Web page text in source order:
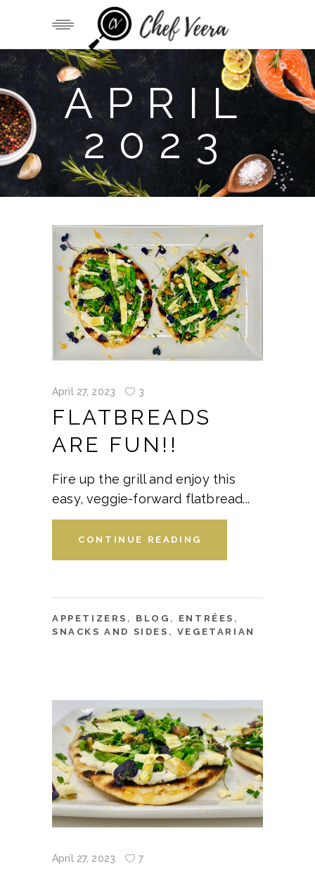
APRIL
2023
April 27, 2023 3
FLATBREADS
ARE FUN!!
Fire up the grill and enjoy this
easy, veggie-forward flatbread
CONTINUE READING
APPETIZERS , BLOG , ENTRÉES ,
SNACKS AND SIDES , VEGETARIAN
April 27, 2023 7